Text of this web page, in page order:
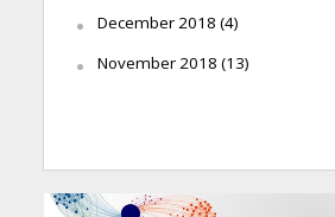
December 2018 (4)
November 2018 (13)